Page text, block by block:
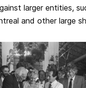
larger entities,
and other large